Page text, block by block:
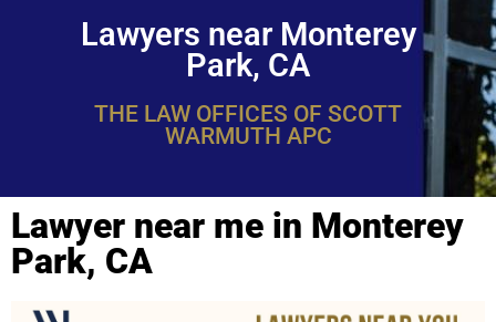
Lawyers near Monterey
Park, CA
THE LAW OFFICES OF SCOTT
WARMUTH APC
Lawyer near me in Monterey
Park, CA